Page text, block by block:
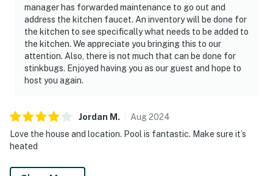
manager has forwarded maintenance to go out and
address the kitchen faucet. An inventory will be done for
the kitchen to see specifically what needs to be added to
the kitchen. We appreciate you bringing this to our
attention. Also, there is not much that can be done for
stinkbugs. Enjoyed having you as our guest and hope to
host you again.
Jordan M . Aug2024
Love the house and location. Pool is fantastic. Make sure it’s
heated